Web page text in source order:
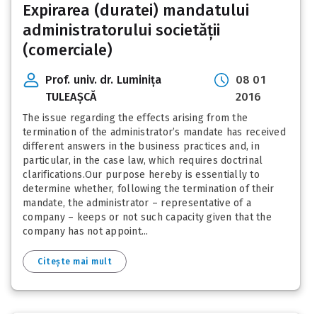
Expirarea (duratei) mandatului
administratorului societății
(comerciale)
Prof. univ. dr. Luminița
TULEAȘCĂ
08 01
2016
The issue regarding the effects arising from the
termination of the administrator’s mandate has received
different answers in the business practices and, in
particular, in the case law, which requires doctrinal
clarifications.Our purpose hereby is essentially to
determine whether, following the termination of their
mandate, the administrator – representative of a
company – keeps or not such capacity given that the
company has not appoint...
Citește mai mult